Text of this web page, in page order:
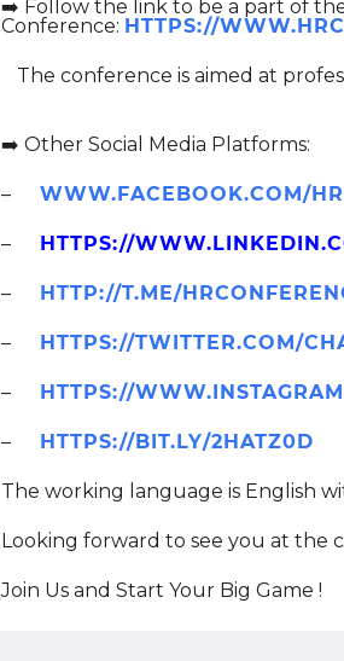
➡️ Follow the link to be a part of
Conference: HTTPS://
The conference is aimed at
➡️ Other Social Media Platforms:
– WWW.FACEBOOK.COM/
– HTTPS://
– HTTP://T.ME/
– HTTPS://TWITTER.COM/
– HTTPS://
– HTTPS://BIT.LY/2HATZ0D
The working language is English
Looking forward to see you at the
Join Us and Start Your Big Game !